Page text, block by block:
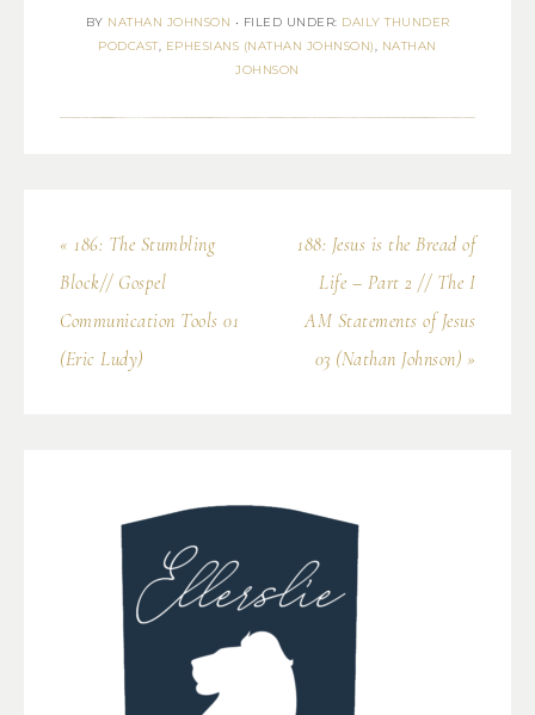
BY NATHAN JOHNSON • FILED UNDER: DAILY THUNDER
PODCAST, EPHESIANS (NATHAN JOHNSON), NATHAN
JOHNSON
« 186: The Stumbling
Block// Gospel
Communication Tools 01
(Eric Ludy)
188: Jesus is the Bread of
Life – Part 2 // The I
AM Statements of Jesus
03 (Nathan Johnson) »